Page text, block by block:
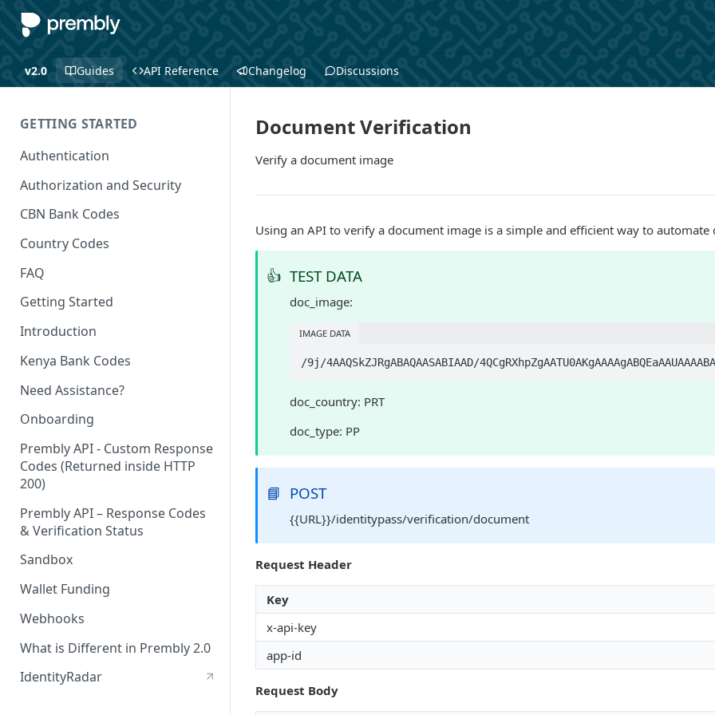
v2.0 Guides API Reference Changelog Discussions
GETTING STARTED
Authentication
Authorization and Security
CBN Bank Codes
Country Codes
FAQ
Getting Started
Introduction
Kenya Bank Codes
Need Assistance?
Onboarding
Prembly API - Custom Response
Codes (Returned inside HTTP
200)
Prembly API – Response Codes
& Verification Status
Sandbox
Wallet Funding
Webhooks
What is Different in Prembly 2.0
IdentityRadar
Document Verification
Verify a document image
Using an API to verify a document image is a simple and efficient way to
👍 TEST DATA
doc_image:
IMAGE DATA
/9j/
doc_country: PRT
doc_type: PP
📘 POST
{{URL}}/identitypass/verification/document
Request Header
Key
x-api-key
app-id
Request Body